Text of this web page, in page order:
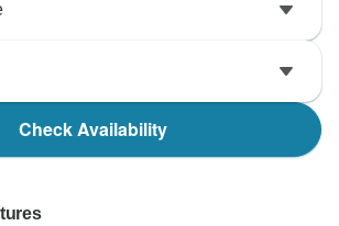
Check Availability